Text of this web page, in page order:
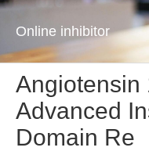
Online inhibitor
Angiotensin
Advanced
Domain Re